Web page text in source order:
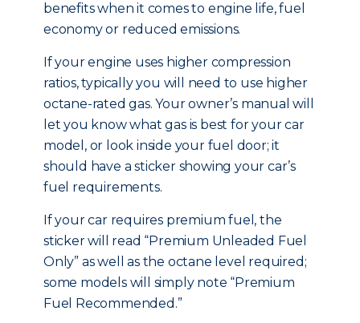
benefits when it comes to engine life, fuel
economy or reduced emissions.
If your engine uses higher compression
ratios, typically you will need to use higher
octane-rated gas. Your owner’s manual will
let you know what gas is best for your car
model, or look inside your fuel door; it
should have a sticker showing your car’s
fuel requirements.
If your car requires premium fuel, the
sticker will read “Premium Unleaded Fuel
Only” as well as the octane level required;
some models will simply note “Premium
Fuel Recommended.”